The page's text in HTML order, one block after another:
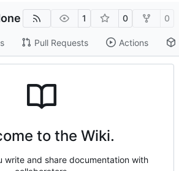
1 0 0
Pull Requests Actions
to the Wiki.
write and share documentation with